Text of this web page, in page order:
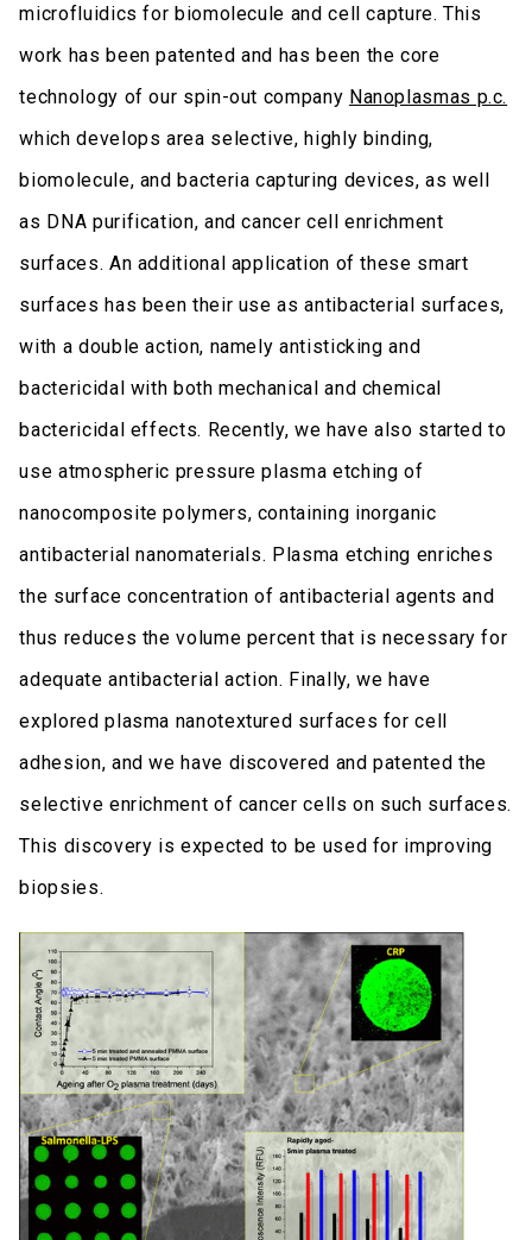
microfluidics for biomolecule and cell capture. This
work has been patented and has been the core
technology of our spin-out company Nanoplasmas p.c.
which develops area selective, highly binding,
biomolecule, and bacteria capturing devices, as well
as DNA purification, and cancer cell enrichment
surfaces. An additional application of these smart
surfaces has been their use as antibacterial surfaces,
with a double action, namely antisticking and
bactericidal with both mechanical and chemical
bactericidal effects. Recently, we have also started to
use atmospheric pressure plasma etching of
nanocomposite polymers, containing inorganic
antibacterial nanomaterials. Plasma etching enriches
the surface concentration of antibacterial agents and
thus reduces the volume percent that is necessary for
adequate antibacterial action. Finally, we have
explored plasma nanotextured surfaces for cell
adhesion, and we have discovered and patented the
selective enrichment of cancer cells on such surfaces.
This discovery is expected to be used for improving
biopsies.